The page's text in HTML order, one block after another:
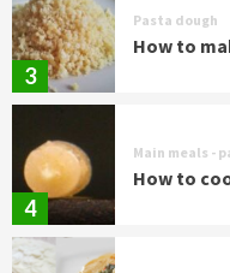
3
Pasta dough
How to
4
Main meals -
How to